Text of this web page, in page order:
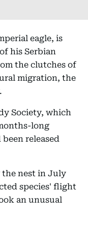
eagle, is
his Serbian
the clutches of
migration, the
Society, which
long
released
nest in July
species' flight
an unusual